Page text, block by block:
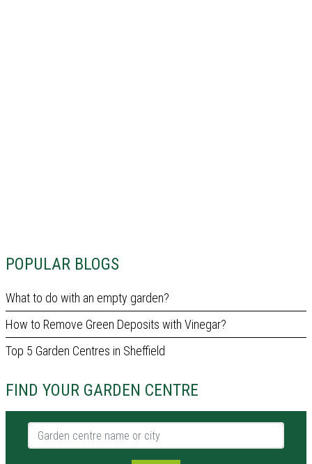
POPULAR BLOGS
What to do with an empty garden?
How to Remove Green Deposits with Vinegar?
Top 5 Garden Centres in Sheffield
FIND YOUR GARDEN CENTRE
Garden centre name or city